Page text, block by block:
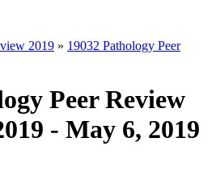
2019 » 19032 Pathology Peer
Peer Review
- May 6, 2019